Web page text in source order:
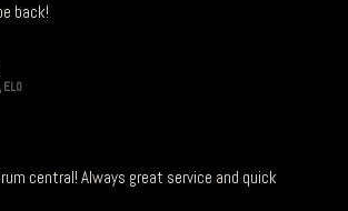
back!
central! Always great service and quick